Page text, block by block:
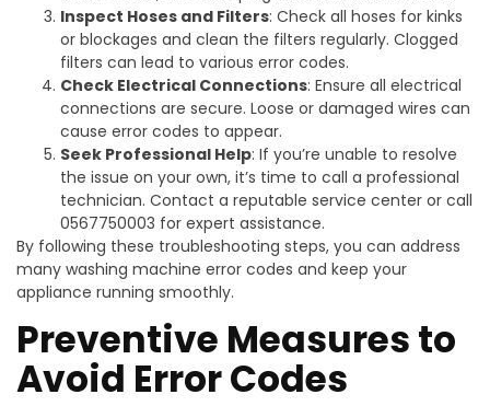
Inspect Hoses and Filters: Check all hoses for kinks
or blockages and clean the filters regularly. Clogged
filters can lead to various error codes.
Check Electrical Connections: Ensure all electrical
connections are secure. Loose or damaged wires can
cause error codes to appear.
Seek Professional Help: If you’re unable to resolve
the issue on your own, it’s time to call a professional
technician. Contact a reputable service center or call
0567750003 for expert assistance.
By following these troubleshooting steps, you can address
many washing machine error codes and keep your
appliance running smoothly.
Preventive Measures to
Avoid Error Codes